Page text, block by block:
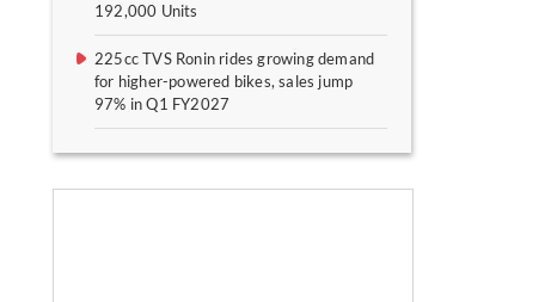
192,000 Units
225cc TVS Ronin rides growing demand
for higher-powered bikes, sales jump
97% in Q1 FY2027